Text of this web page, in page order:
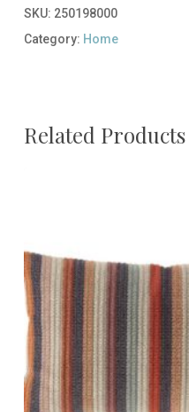
SKU: 250198000
Category: Home
Related Products